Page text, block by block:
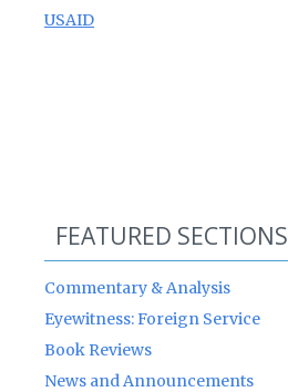
USAID
FEATURED SECTIONS
Commentary & Analysis
Eyewitness: Foreign Service
Book Reviews
News and Announcements